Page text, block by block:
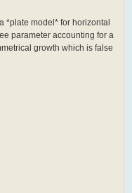
*plate model* for horizontal
parameter accounting for a
growth which is false